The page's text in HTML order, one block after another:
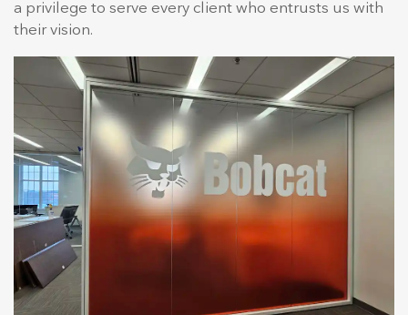
a privilege to serve every client who entrusts us with
their vision.